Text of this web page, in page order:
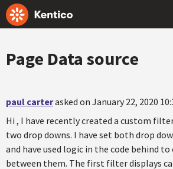
Page Data source
paul carterasked on January 22, 2020
Hi , I have recently created a custom
two drop downs. I have set both drop
and have used logic in the code behind
between them. The first filter displays